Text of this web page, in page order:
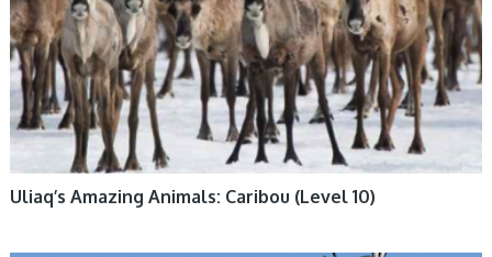
Uliaq’s Amazing Animals: Caribou (Level 10)